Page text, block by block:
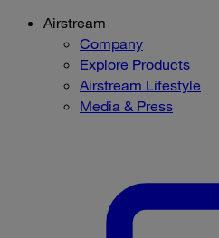
Airstream
Company
Explore Products
Airstream Lifestyle
Media & Press